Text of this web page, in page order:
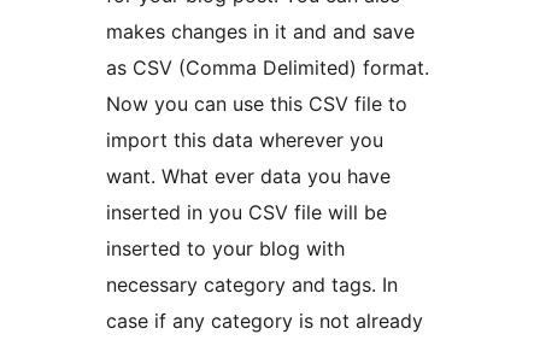
makes changes in it and and save
as CSV (Comma Delimited) format.
Now you can use this CSV file to
import this data wherever you
want. What ever data you have
inserted in you CSV file will be
inserted to your blog with
necessary category and tags. In
case if any category is not already